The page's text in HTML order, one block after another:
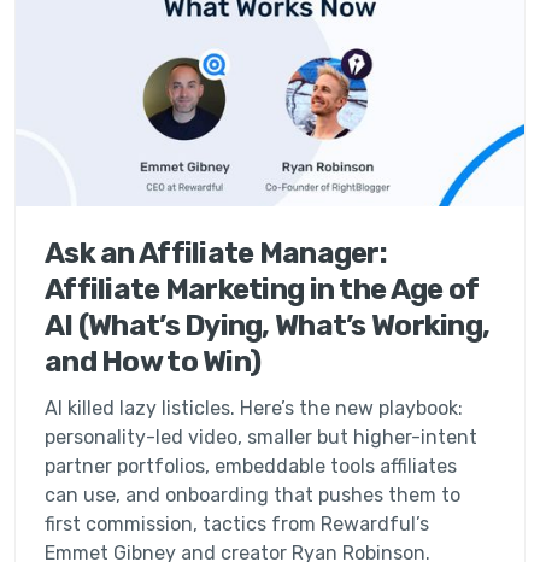
Ask an Affiliate Manager:
Affiliate Marketing in the Age of
AI (What’s Dying, What’s Working,
and How to Win)
AI killed lazy listicles. Here’s the new playbook:
personality-led video, smaller but higher-intent
partner portfolios, embeddable tools affiliates
can use, and onboarding that pushes them to
first commission, tactics from Rewardful’s
Emmet Gibney and creator Ryan Robinson.